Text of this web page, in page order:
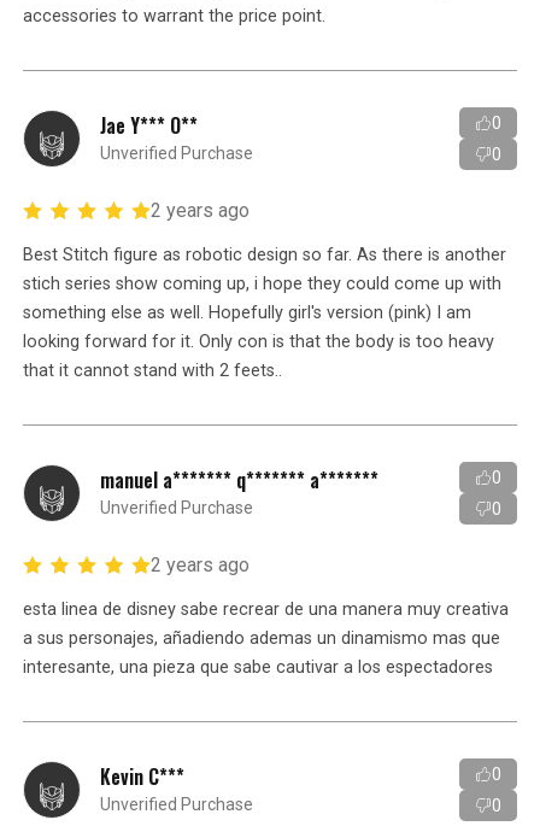
accessories to warrant the price point.
Jae Y*** O**
Unverified Purchase
0
0
2 years ago
Best Stitch figure as robotic design so far. As there is another
stich series show coming up, i hope they could come up with
something else as well. Hopefully girl's version (pink) I am
looking forward for it. Only con is that the body is too heavy
that it cannot stand with 2 feets..
manuel a******* q******* a*******
Unverified Purchase
0
0
2 years ago
esta linea de disney sabe recrear de una manera muy creativa
a sus personajes, añadiendo ademas un dinamismo mas que
interesante, una pieza que sabe cautivar a los espectadores
Kevin C***
Unverified Purchase
0
0